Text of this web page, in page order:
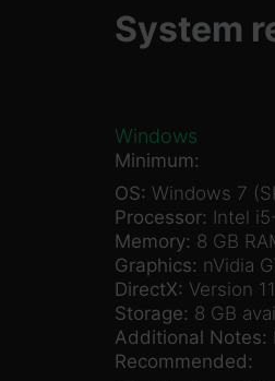
System
Windows
Minimum:
OS: Windows 7
Processor: Intel
Memory: 8 GB
Graphics: nVidia
DirectX: Version 11
Storage: 8 GB
Additional Notes:
Recommended: